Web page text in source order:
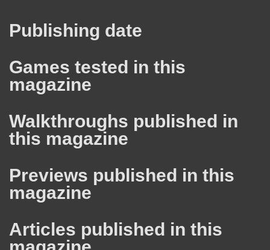
Publishing date
Games tested in this
magazine
Walkthroughs published in
this magazine
Previews published in this
magazine
Articles published in this